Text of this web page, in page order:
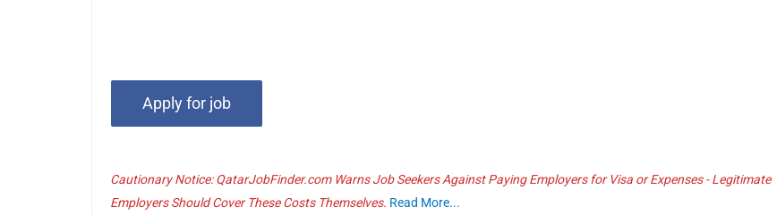
Cautionary Notice: QatarJobFinder.com Warns Job Seekers Against Paying Employers for Visa or Expenses - Legitimate
Employers Should Cover These Costs Themselves. Read More...